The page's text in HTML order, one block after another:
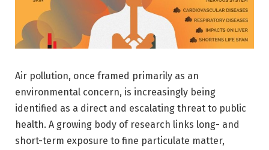
Air pollution, once framed primarily as an
environmental concern, is increasingly being
identified as a direct and escalating threat to public
health. A growing body of research links long- and
short-term exposure to fine particulate matter,